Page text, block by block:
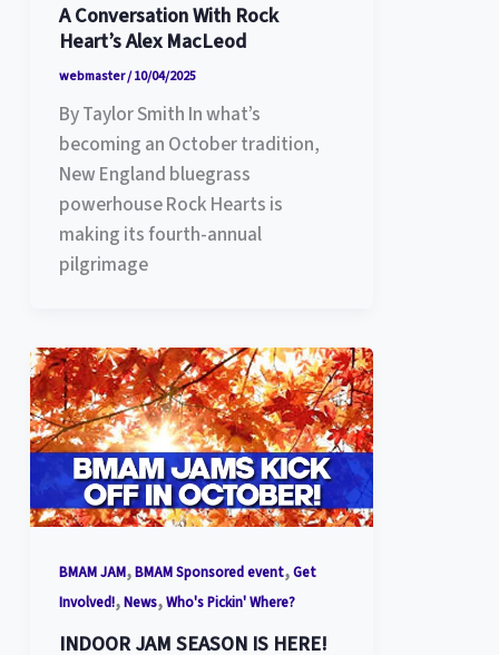
A Conversation With Rock
Heart’s Alex MacLeod
webmaster/10/04/2025
By Taylor Smith In what’s
becoming an October tradition,
New England bluegrass
powerhouse Rock Hearts is
making its fourth-annual
pilgrimage
BMAM JAM,BMAM Sponsored event,Get
Involved!,News,Who's Pickin' Where?
INDOOR JAM SEASON IS HERE!